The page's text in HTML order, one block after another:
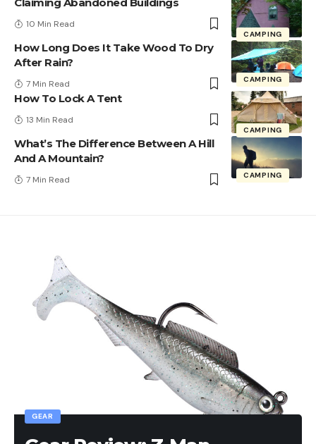
CAMPING
10 Min Read
CAMPING
How Long Does It Take Wood To Dry
After Rain?
7 Min Read
CAMPING
How To Lock A Tent
13 Min Read
CAMPING
What’s The Difference Between A Hill
And A Mountain?
7 Min Read
GEAR